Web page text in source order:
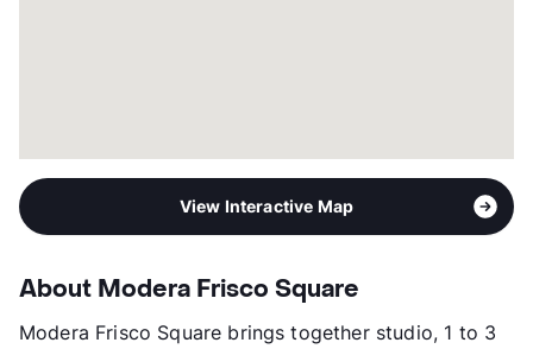
View Interactive Map
About Modera Frisco Square
Modera Frisco Square brings together studio, 1 to 3